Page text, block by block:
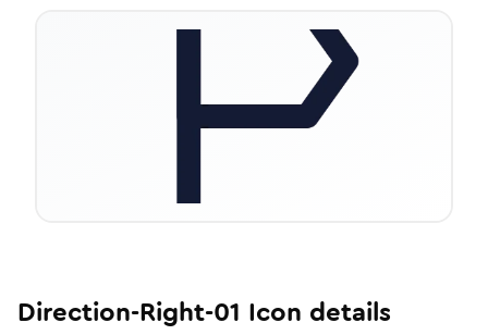
Direction-Right-01 Icon details